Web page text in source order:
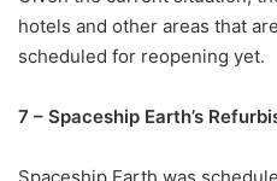
hotels and other areas that
scheduled for reopening yet.
7 – Spaceship Earth’s